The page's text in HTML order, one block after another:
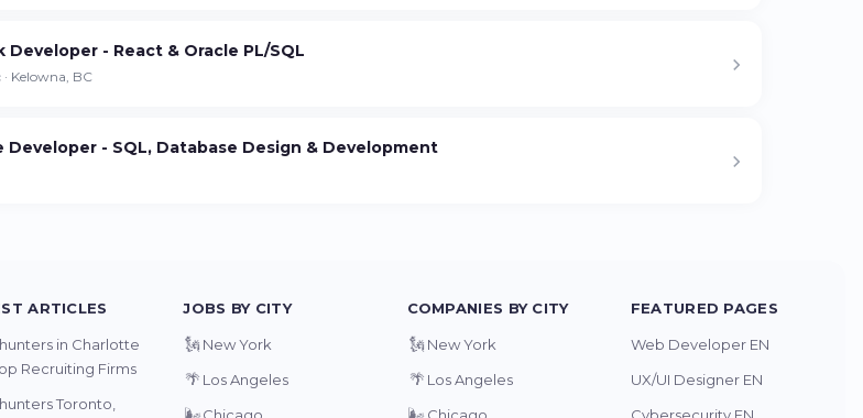
Developer - React & Oracle PL/SQL
Kelowna, BC
Developer - SQL, Database Design & Development
your account from your browser
ARTICLES
in Charlotte
Recruiting Firms
Toronto,
JOBS BY CITY
🗽 New York
🌴 Los Angeles
COMPANIES BY CITY
🗽 New York
🌴 Los Angeles
FEATURED PAGES
Web Developer EN
UX/UI Designer EN